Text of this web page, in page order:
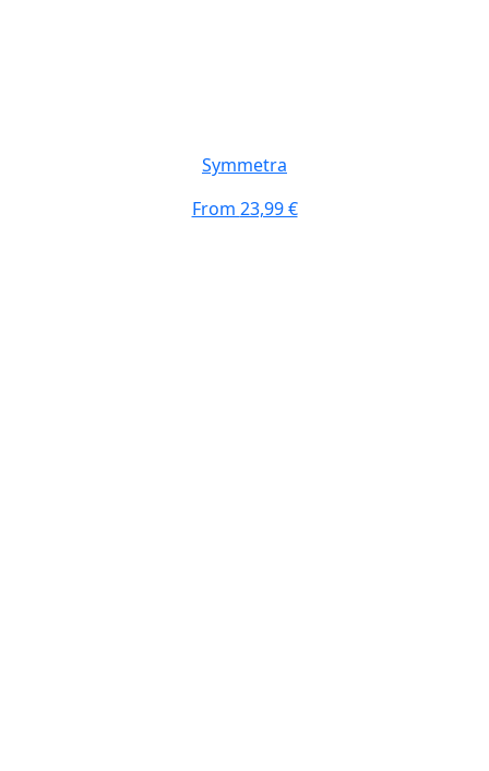
Symmetra
From 23,99 €